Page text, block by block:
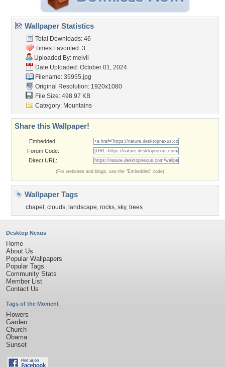
Wallpaper Statistics
Total Downloads: 46
Times Favorited: 3
Uploaded By: melvil
Date Uploaded: October 01, 2024
Filename: 35955.jpg
Original Resolution: 1920x1080
File Size: 498.97 KB
Category: Mountains
Share this Wallpaper!
Embedded:
Forum Code:
Direct URL:
(For websites and blogs, use the "Embedded" code)
Wallpaper Tags
chapel , clouds, landscape, rocks, sky, trees
Desktop Nexus
Home
About Us
Popular Wallpapers
Popular Tags
Community Stats
Member List
Contact Us
Tags of the Moment
Flowers
Garden
Church
Obama
Sunset